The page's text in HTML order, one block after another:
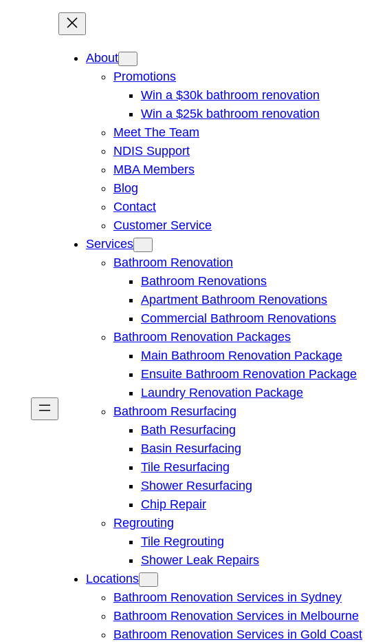
About
Promotions
Win a $30k bathroom renovation
Win a $25k bathroom renovation
Meet The Team
NDIS Support
MBA Members
Blog
Contact
Customer Service
Services
Bathroom Renovation
Bathroom Renovations
Apartment Bathroom Renovations
Commercial Bathroom Renovations
Bathroom Renovation Packages
Main Bathroom Renovation Package
Ensuite Bathroom Renovation Package
Laundry Renovation Package
Bathroom Resurfacing
Bath Resurfacing
Basin Resurfacing
Tile Resurfacing
Shower Resurfacing
Chip Repair
Regrouting
Tile Regrouting
Shower Leak Repairs
Locations
Bathroom Renovation Services in Sydney
Bathroom Renovation Services in Melbourne
Bathroom Renovation Services in Gold Coast